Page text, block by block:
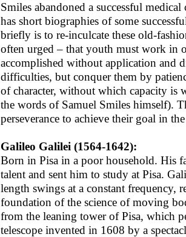
Smiles abandoned a successful
has short biographies of some
briefly is to re-inculcate these old-
often urged – that youth must work in
accomplished without application and
difficulties, but conquer them by
of character, without which capacity is
the words of Samuel Smiles himself).
perseverance to achieve their goal in
Galileo Galilei (1564-1642):
Born in Pisa in a poor household. His
talent and sent him to study at Pisa.
length swings at a constant frequency,
foundation of the science of moving
from the leaning tower of Pisa, which
telescope invented in 1608 by a